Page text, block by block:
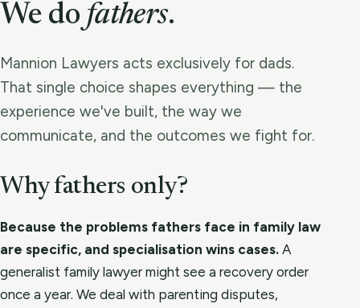
We do fathers.
Mannion Lawyers acts exclusively for dads.
That single choice shapes everything — the
experience we've built, the way we
communicate, and the outcomes we fight for.
Why fathers only?
Because the problems fathers face in family law
are specific, and specialisation wins cases. A
generalist family lawyer might see a recovery order
once a year. We deal with parenting disputes,